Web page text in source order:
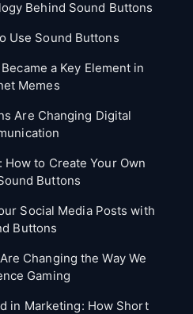
Behind Sound Buttons
Use Sound Buttons
a Key Element in
Memes
Are Changing Digital
to Create Your Own
Buttons
Social Media Posts with
Buttons
Changing the Way We
Gaming
in Marketing: How Short